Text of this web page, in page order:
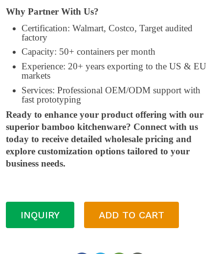
Why Partner With Us?
Certification: Walmart, Costco, Target audited
factory
Capacity: 50+ containers per month
Experience: 20+ years exporting to the US & EU
markets
Services: Professional OEM/ODM support with
fast prototyping
Ready to enhance your product offering with our
superior bamboo kitchenware? Connect with us
today to receive detailed wholesale pricing and
explore customization options tailored to your
business needs.
INQUIRY ADD TO CART